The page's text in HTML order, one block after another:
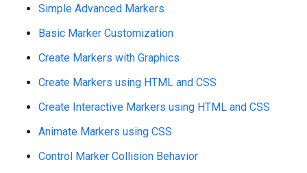
Simple Advanced Markers
Basic Marker Customization
Create Markers with Graphics
Create Markers using HTML and CSS
Create Interactive Markers using HTML and CSS
Animate Markers using CSS
Control Marker Collision Behavior